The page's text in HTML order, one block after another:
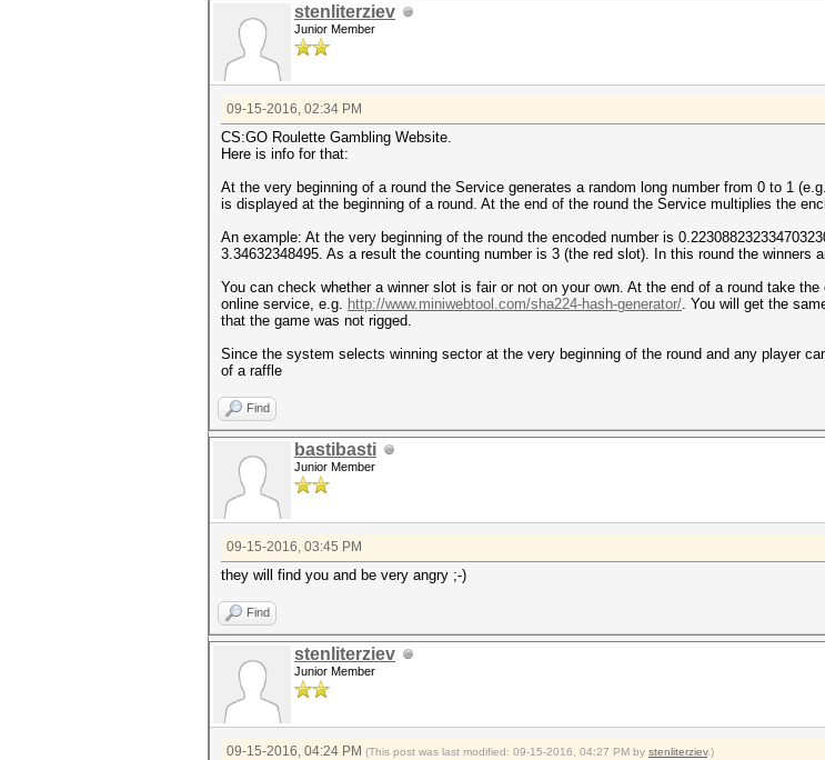
stenliterziev
Junior Member
09-15-2016, 02:34 PM
CS:GO Roulette Gambling Website.
Here is info for that:
At the very beginning of a round the Service generates a random long number from 0 to 1
is displayed at the beginning of a round. At the end of the round the Service multiplies the
An example: At the very beginning of the round the encoded number is
3.34632348495. As a result the counting number is 3 (the red slot). In this round the winners
You can check whether a winner slot is fair or not on your own. At the end of a round take
online service, e.g. http://www.miniwebtool.com/sha224-hash-generator/. You will get the
that the game was not rigged.
Since the system selects winning sector at the very beginning of the round and any player
of a raffle
Find
bastibasti
Junior Member
09-15-2016, 03:45 PM
they will find you and be very angry ;-)
Find
stenliterziev
Junior Member
09-15-2016, 04:24 PM (This post was last modified: 09-15-2016, 04:27 PM by stenliterziev.)